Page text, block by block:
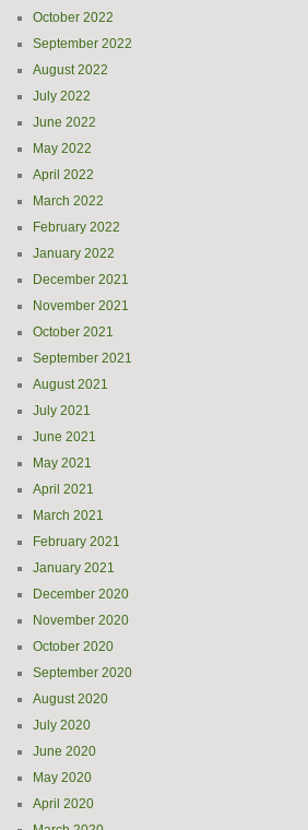
October 2022
September 2022
August 2022
July 2022
June 2022
May 2022
April 2022
March 2022
February 2022
January 2022
December 2021
November 2021
October 2021
September 2021
August 2021
July 2021
June 2021
May 2021
April 2021
March 2021
February 2021
January 2021
December 2020
November 2020
October 2020
September 2020
August 2020
July 2020
June 2020
May 2020
April 2020